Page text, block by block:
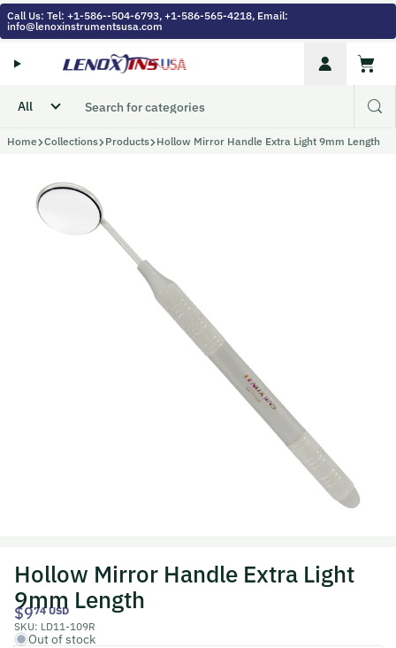
Skip to content
Call Us: Tel: +1-586--504-6793, +1-586-565-4218, Email:
info@lenoxinstrumentsusa.com
Account
Cart
Home Collections Products Hollow Mirror Handle Extra Light 9mm Length
Hollow Mirror Handle Extra Light
9mm Length
$974 USD
SKU: LD11-109R
Out of stock